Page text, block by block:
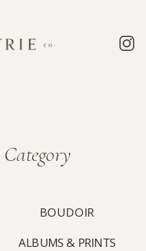
ALBUMS & PRINTS
BOUDOIR
Category